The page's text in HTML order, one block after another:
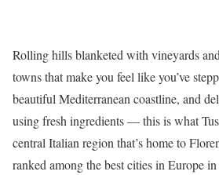
Rolling hills blanketed with vineyards
towns that make you feel like you’ve
beautiful Mediterranean coastline, and
using fresh ingredients — this is what
central Italian region that’s home to
ranked among the best cities in Europe in